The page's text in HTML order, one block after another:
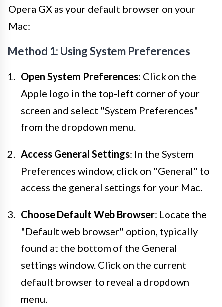
Opera GX as your default browser on your
Mac:
Method 1: Using System Preferences
Open System Preferences: Click on the
Apple logo in the top-left corner of your
screen and select "System Preferences"
from the dropdown menu.
Access General Settings: In the System
Preferences window, click on "General" to
access the general settings for your Mac.
Choose Default Web Browser: Locate the
"Default web browser" option, typically
found at the bottom of the General
settings window. Click on the current
default browser to reveal a dropdown
menu.